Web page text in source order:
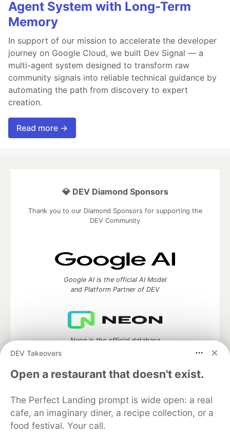
Agent System with Long-Term
Memory
In support of our mission to accelerate the developer
journey on Google Cloud, we built Dev Signal — a
multi-agent system designed to transform raw
community signals into reliable technical guidance by
automating the path from discovery to expert
creation.
Read more →
DEV Takeovers
Open a restaurant that doesn't exist.
The Perfect Landing prompt is wide open: a real
cafe, an imaginary diner, a recipe collection, or a
food festival. Your call.
💎 DEV Diamond Sponsors
Thank you to our Diamond Sponsors for supporting the
DEV Community
Google AI is the official AI Model
and Platform Partner of DEV
Neon is the official database
Algolia is the official search partner
of DEV